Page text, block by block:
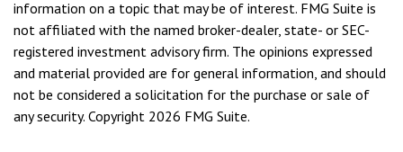
information on a topic that may be of interest. FMG Suite is
not affiliated with the named broker-dealer, state- or SEC-
registered investment advisory firm. The opinions expressed
and material provided are for general information, and should
not be considered a solicitation for the purchase or sale of
any security. Copyright 2026 FMG Suite.